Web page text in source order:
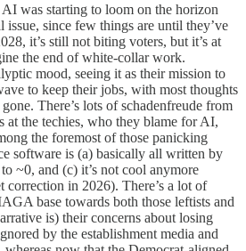
was starting to loom on the horizon
issue, since few things are until they’ve
it’s still not biting voters, but it’s at
the end of white-collar work.
mood, seeing it as their mission to
to keep their jobs, with most thoughts
There’s lots of schadenfreude from
at the techies, who they blame for AI,
the foremost of those panicking
software is (a) basically all written by
~0, and (c) it’s not cool anymore
correction in 2026). There’s a lot of
base towards both those leftists and
is) their concerns about losing
by the establishment media and